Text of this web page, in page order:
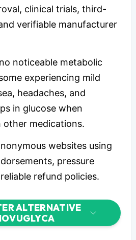
clinical trials, third-
verifiable manufacturer
noticeable metabolic
experiencing mild
headaches, and
in glucose when
medications.
websites using
pressure
refund policies.
ALTERNATIVE